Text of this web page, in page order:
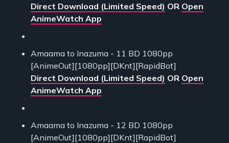
Direct Download (Limited Speed) OR Open
AnimeWatch App
Amaama to Inazuma - 11 BD 1080pp
[AnimeOut][1080pp][DKnt][RapidBot]
Direct Download (Limited Speed) OR Open
AnimeWatch App
Amaama to Inazuma - 12 BD 1080pp
[AnimeOut][1080pp][DKnt][RapidBot]